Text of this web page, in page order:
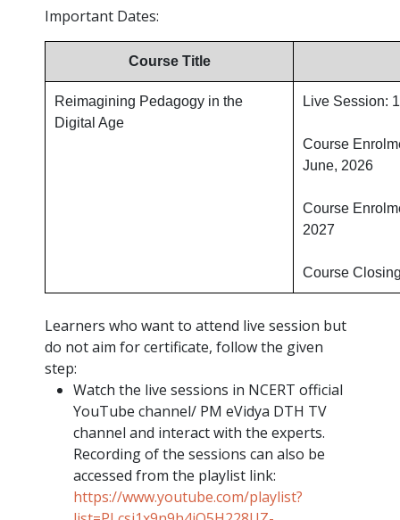
Important Dates:
Course Title
Reimagining Pedagogy in the
Digital Age
Live Session:
Course
June, 2026
Course
2027
Course
Learners who want to attend live session but
do not aim for certificate, follow the given
step:
Watch the live sessions in NCERT official
YouTube channel/ PM eVidya DTH TV
channel and interact with the experts.
Recording of the sessions can also be
accessed from the playlist link:
https://www.youtube.com/playlist?